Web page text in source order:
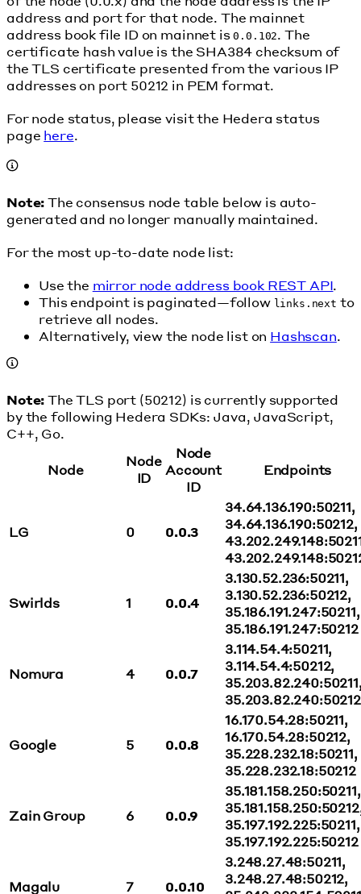
address and port for that node. The mainnet
address book file ID on mainnet is0.0.102. The
certificate hash value is the SHA384 checksum of
the TLS certificate presented from the various IP
addresses on port 50212 in PEM format.
For node status, please visit the Hedera status
page here.
Note:The consensus node table below is auto-
generated and no longer manually maintained.
For the most up-to-date node list:
Use the mirror node address book REST API.
This endpoint is paginated—follow links.next to
retrieve all nodes.
Alternatively, view the node list on Hashscan.
Note:The TLS port (50212) is currently supported
by the following Hedera SDKs: Java, JavaScript,
C++, Go.
Node
Node
ID
Node
Account
ID
Endpoints
LG 0 0.0.3
34.64.136.190:50211,
34.64.136.190:50212,
Swirlds 1 0.0.4
3.130.52.236:50211,
3.130.52.236:50212,
35.186.191.247:50211,
35.186.191.247:50212
Nomura 4 0.0.7
3.114.54.4:50211,
3.114.54.4:50212,
35.203.82.240:50212
Google 5 0.0.8
16.170.54.28:50211,
16.170.54.28:50212,
35.228.232.18:50211,
35.228.232.18:50212
Zain Group 6 0.0.9
35.181.158.250:50211,
35.197.192.225:50211,
35.197.192.225:50212
Magalu 7 0.0.10
3.248.27.48:50211,
3.248.27.48:50212,